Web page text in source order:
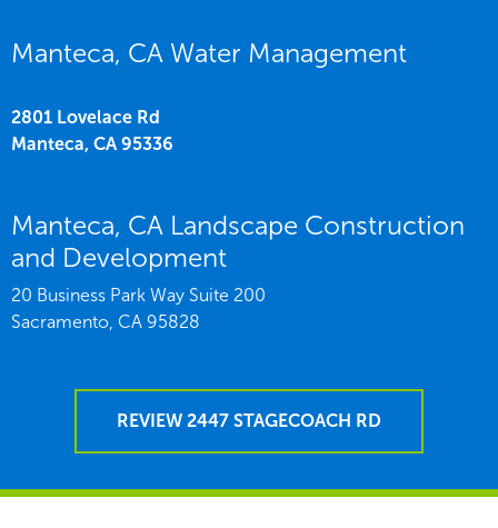
Manteca, CA Water Management
2801 Lovelace Rd
Manteca, CA 95336
Manteca, CA Landscape Construction
and Development
20 Business Park Way Suite 200
Sacramento, CA 95828
REVIEW 2447 STAGECOACH RD